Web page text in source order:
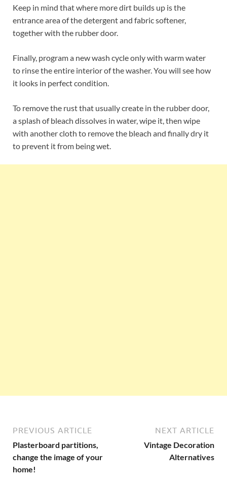
Keep in mind that where more dirt builds up is the
entrance area of the detergent and fabric softener,
together with the rubber door.
Finally, program a new wash cycle only with warm water
to rinse the entire interior of the washer. You will see how
it looks in perfect condition.
To remove the rust that usually create in the rubber door,
a splash of bleach dissolves in water, wipe it, then wipe
with another cloth to remove the bleach and finally dry it
to prevent it from being wet.
PREVIOUS ARTICLE
Plasterboard partitions,
change the image of your
home!
NEXT ARTICLE
Vintage Decoration
Alternatives